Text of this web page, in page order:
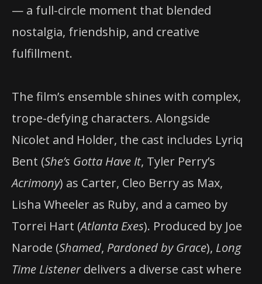
— a full-circle moment that blended
nostalgia, friendship, and creative
fulfillment.
The film’s ensemble shines with complex,
trope-defying characters. Alongside
Nicolet and Holder, the cast includes Lyriq
Bent (She’s Gotta Have It, Tyler Perry’s
Acrimony) as Carter, Cleo Berry as Max,
Lisha Wheeler as Ruby, and a cameo by
Torrei Hart (Atlanta Exes). Produced by Joe
Narode (Shamed, Pardoned by Grace), Long
Time Listenerdelivers a diverse cast where